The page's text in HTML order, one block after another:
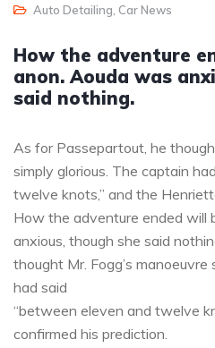
Auto Detailing Car News
How the adventure
anon. Aouda was
said nothing.
As for Passepartout, he
simply glorious. The captain
twelve knots,” and the
How the adventure ended will
anxious, though she said
thought Mr. Fogg’s
had said
“between eleven and twelve
confirmed his prediction.